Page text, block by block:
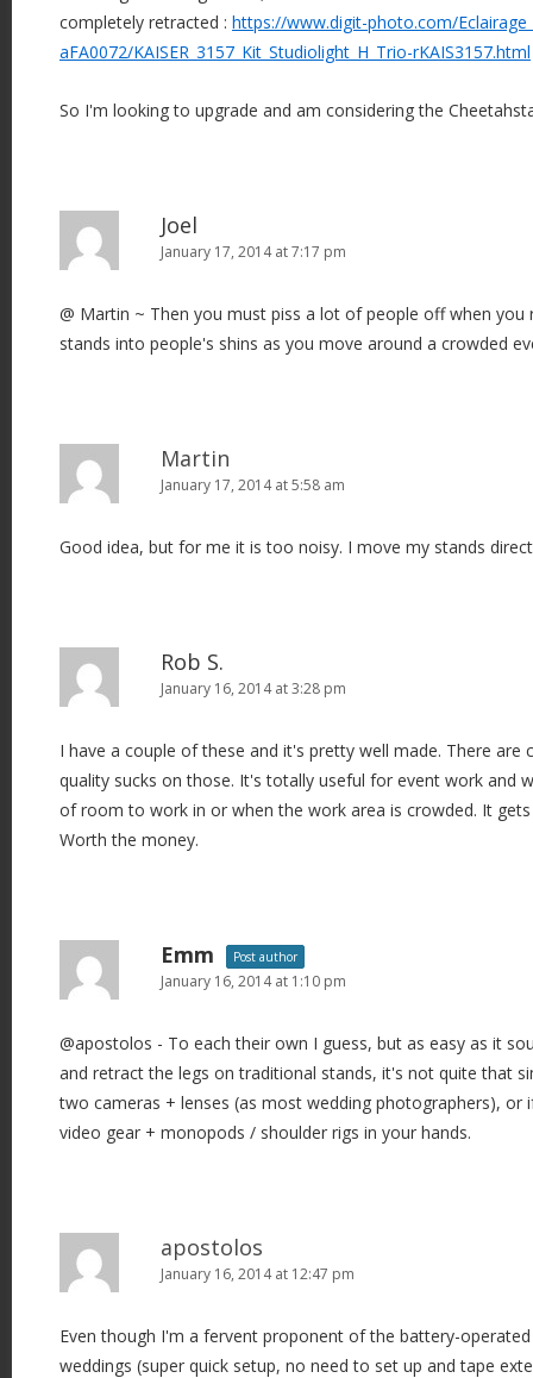
completely retracted : https://www.digit-photo.com/
aFA0072/KAISER_3157_Kit_Studiolight_H_Trio-rKAIS3157.html
So I'm looking to upgrade and am considering the
Joel
January 17, 2014 at 7:17 pm
@ Martin ~ Then you must piss a lot of people off when you
stands into people's shins as you move around a crowded
Martin
January 17, 2014 at 5:58 am
Good idea, but for me it is too noisy. I move my stands
Rob S.
January 16, 2014 at 3:28 pm
I have a couple of these and it's pretty well made. There are
quality sucks on those. It's totally useful for event work and
of room to work in or when the work area is crowded. It
Worth the money.
Emm Post author
January 16, 2014 at 1:10 pm
@apostolos - To each their own I guess, but as easy as it
and retract the legs on traditional stands, it's not quite that
two cameras + lenses (as most wedding photographers), or
video gear + monopods / shoulder rigs in your hands.
apostolos
January 16, 2014 at 12:47 pm
Even though I'm a fervent proponent of the battery-
weddings (super quick setup, no need to set up and tape